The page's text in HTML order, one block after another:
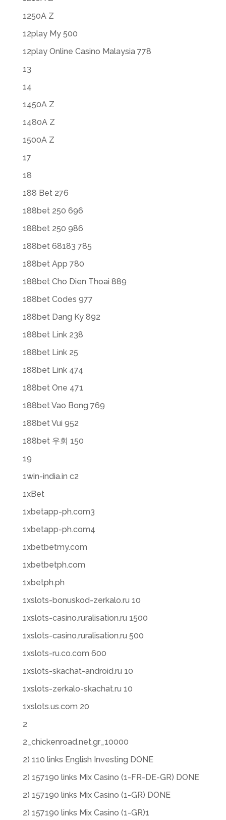
1250A Z
12play My 500
12play Online Casino Malaysia 778
13
14
1450A Z
1480A Z
1500A Z
17
18
188 Bet 276
188bet 250 696
188bet 250 986
188bet 68183 785
188bet App 780
188bet Cho Dien Thoai 889
188bet Codes 977
188bet Dang Ky 892
188bet Link 238
188bet Link 25
188bet Link 474
188bet One 471
188bet Vao Bong 769
188bet Vui 952
188bet 우회 150
19
1win-india.in c2
1xBet
1xbetapp-ph.com3
1xbetapp-ph.com4
1xbetbetmy.com
1xbetbetph.com
1xbetph.ph
1xslots-bonuskod-zerkalo.ru 10
1xslots-casino.ruralisation.ru 1500
1xslots-casino.ruralisation.ru 500
1xslots-ru.co.com 600
1xslots-skachat-android.ru 10
1xslots-zerkalo-skachat.ru 10
1xslots.us.com 20
2
2_chickenroad.net.gr_10000
2) 110 links English Investing DONE
2) 157190 links Mix Casino (1-FR-DE-GR) DONE
2) 157190 links Mix Casino (1-GR) DONE
2) 157190 links Mix Casino (1-GR)1